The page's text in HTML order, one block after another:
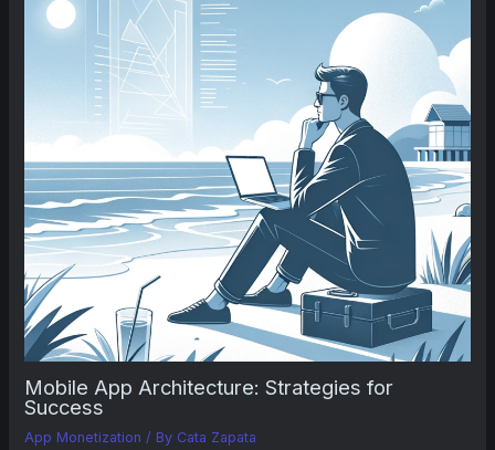
Mobile App Architecture: Strategies for
Success
App Monetization / By Cata Zapata